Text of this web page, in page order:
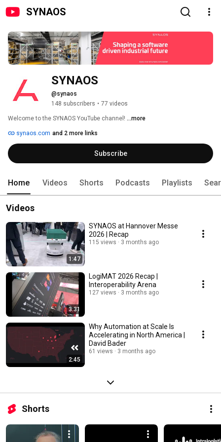
SYNAOS
SYNAOS
@synaos
148 subscribers • 77 videos
Welcome to the SYNAOS YouTube channel! ...more
synaos.com and 2 more links
Subscribe
Home Videos Shorts Podcasts Playlists
Videos
1:47
SYNAOS at Hannover Messe
2026 | Recap
115 views 3 months ago
3:31
LogiMAT 2026 Recap |
Interoperability Arena
127 views 3 months ago
2:45
Why Automation at Scale Is
Accelerating in North America |
David Bader
61 views 3 months ago
Shorts